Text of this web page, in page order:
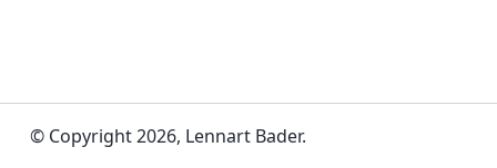
© Copyright 2026, Lennart Bader.